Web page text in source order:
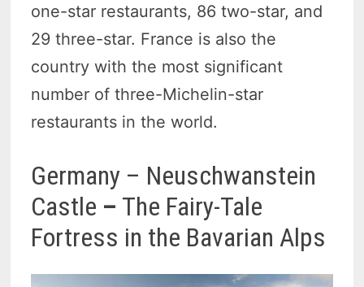
one-star restaurants, 86 two-star, and
29 three-star. France is also the
country with the most significant
number of three-Michelin-star
restaurants in the world.
Germany – Neuschwanstein
Castle – The Fairy-Tale
Fortress in the Bavarian Alps